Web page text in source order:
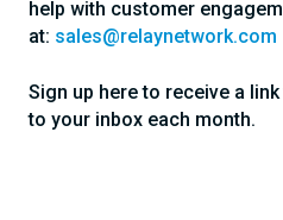
help with customer
at: sales@relaynetwork.com
Sign up here to receive a
to your inbox each month.